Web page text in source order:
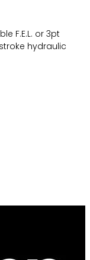
F.E.L. or 3pt
hydraulic